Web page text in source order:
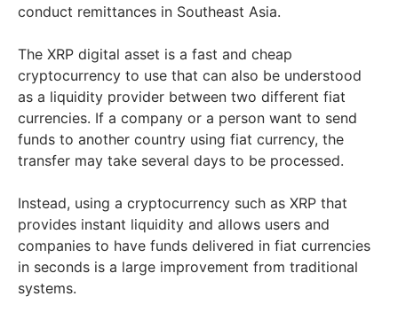
conduct remittances in Southeast Asia.
The XRP digital asset is a fast and cheap
cryptocurrency to use that can also be understood
as a liquidity provider between two different fiat
currencies. If a company or a person want to send
funds to another country using fiat currency, the
transfer may take several days to be processed.
Instead, using a cryptocurrency such as XRP that
provides instant liquidity and allows users and
companies to have funds delivered in fiat currencies
in seconds is a large improvement from traditional
systems.